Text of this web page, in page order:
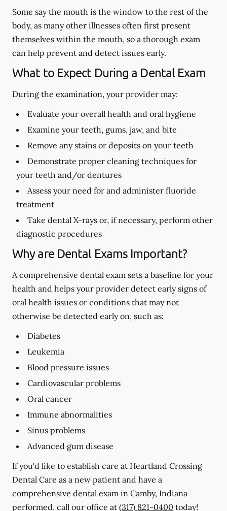
Some say the mouth is the window to the rest of the
body, as many other illnesses often first present
themselves within the mouth, so a thorough exam
can help prevent and detect issues early.
What to Expect During a Dental Exam
During the examination, your provider may:
Evaluate your overall health and oral hygiene
Examine your teeth, gums, jaw, and bite
Remove any stains or deposits on your teeth
Demonstrate proper cleaning techniques for
your teeth and/or dentures
Assess your need for and administer fluoride
treatment
Take dental X-rays or, if necessary, perform other
diagnostic procedures
Why are Dental Exams Important?
A comprehensive dental exam sets a baseline for your
health and helps your provider detect early signs of
oral health issues or conditions that may not
otherwise be detected early on, such as:
Diabetes
Leukemia
Blood pressure issues
Cardiovascular problems
Oral cancer
Immune abnormalities
Sinus problems
Advanced gum disease
If you'd like to establish care at Heartland Crossing
Dental Care as a new patient and have a
comprehensive dental exam in Camby, Indiana
performed, call our office at (317) 821-0400 today!